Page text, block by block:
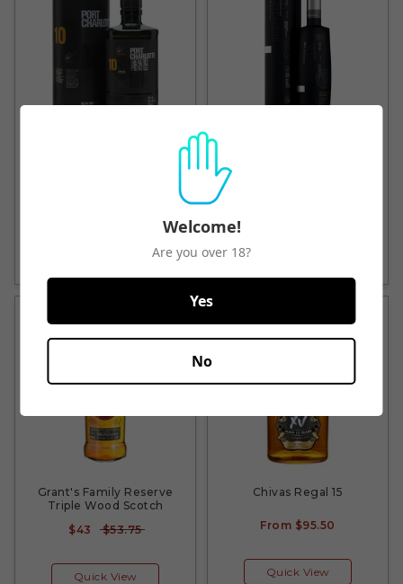
Single Malt Scotch Whisky
Grant's Family Reserve
Triple Wood Scotch
$43
$53.75
Quick View
Chivas Regal 15
From $95.50
Quick View
Welcome!
Are you over 18?
Yes
No